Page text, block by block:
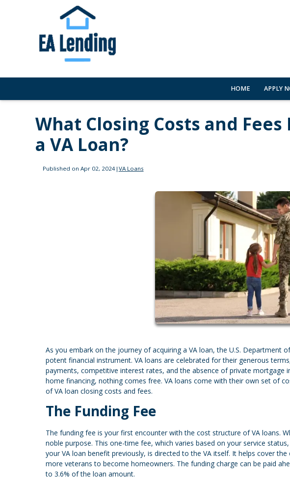
HOME APPLY
What Closing Costs and
a VA Loan?
Published on Apr 02, 2024| VA Loans
As you embark on the journey of acquiring a VA loan, the U.S. Department
potent financial instrument. VA loans are celebrated for their generous
payments, competitive interest rates, and the absence of private mortgage
home financing, nothing comes free. VA loans come with their own set of
of VA loan closing costs and fees.
The Funding Fee
The funding fee is your first encounter with the cost structure of VA loans.
noble purpose. This one-time fee, which varies based on your service
your VA loan benefit previously, is directed to the VA itself. It helps cover
more veterans to become homeowners. The funding charge can be paid
to 3.6% of the loan amount.